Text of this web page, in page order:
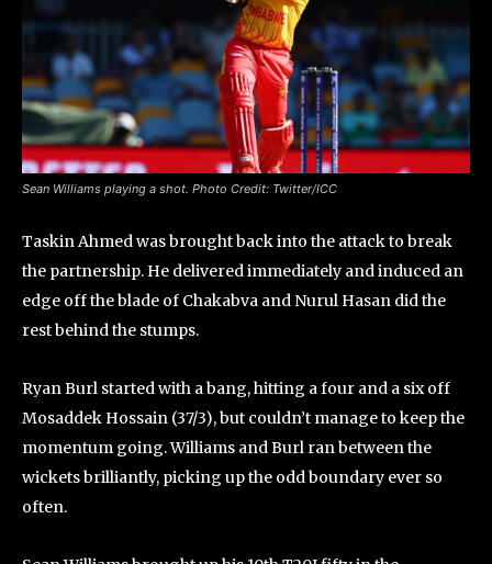
Sean Williams playing a shot. Photo Credit: Twitter/ICC
Taskin Ahmed was brought back into the attack to break
the partnership. He delivered immediately and induced an
edge off the blade of Chakabva and Nurul Hasan did the
rest behind the stumps.
Ryan Burl started with a bang, hitting a four and a six off
Mosaddek Hossain (37/3), but couldn’t manage to keep the
momentum going. Williams and Burl ran between the
wickets brilliantly, picking up the odd boundary ever so
often.